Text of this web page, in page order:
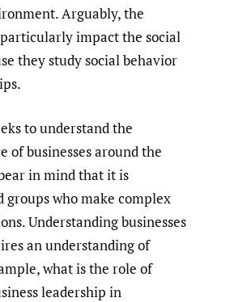
Arguably, the
impact the social
they study social behavior
to understand the
of businesses around the
in mind that it is
groups who make complex
Understanding businesses
an understanding of
what is the role of
leadership in